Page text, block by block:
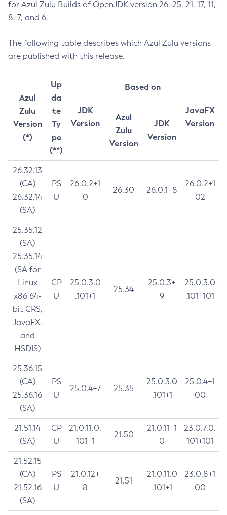
for Azul Zulu Builds of OpenJDK version 26, 25, 21, 17, 11,
8, 7, and 6.
The following table describes which Azul Zulu versions
are published with this release.
Azul
Zulu
Version
(*)
Up
da
te
Ty
pe
(**)
JDK
Version
Based on
JavaFX
Version
Azul
Zulu
Version
JDK
Version
26.32.13
(CA)
26.32.14
(SA)
PS
U
26.0.2+1
0
26.30 26.0.1+8
26.0.2+1
02
25.35.12
(SA)
25.35.14
(SA for
Linux
x86 64-
bit CRS,
JavaFX,
and
HSDIS)
CP
U
25.0.3.0
.101+1
25.34
25.0.3+
9
25.0.3.0
.101+101
25.36.15
(CA)
25.36.16
(SA)
PS
U
25.0.4+7 25.35
25.0.3.0
.101+1
25.0.4+1
00
21.51.14
(SA)
CP
U
21.0.11.0.
101+1
21.50
21.0.11+1
0
23.0.7.0.
101+101
21.52.15
(CA)
21.52.16
(SA)
PS
U
21.0.12+
8
21.51
21.0.11.0
.101+1
23.0.8+1
00